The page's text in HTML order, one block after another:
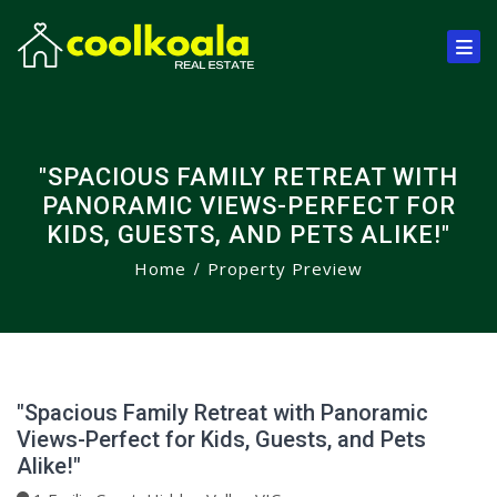
"SPACIOUS FAMILY RETREAT WITH
PANORAMIC VIEWS-PERFECT FOR
KIDS, GUESTS, AND PETS ALIKE!"
Home Property Preview
"Spacious Family Retreat with Panoramic
Views-Perfect for Kids, Guests, and Pets
Alike!"